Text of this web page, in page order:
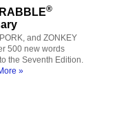
®
and ZONKEY
500 new words
the Seventh Edition.
»